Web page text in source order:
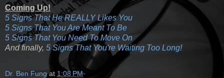
Coming Up!
5 Signs That He REALLY Likes You
5 Signs That You Are Meant To Be
5 Signs That You Need To Move On
And finally, 5 Signs That You're Waiting Too Long!
Dr. Ben Fung at 1:08 PM